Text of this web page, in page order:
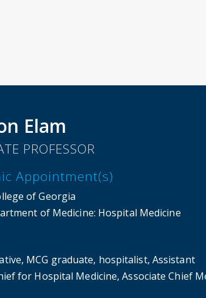
Elam
PROFESSOR
Appointment(s)
of Georgia
of Medicine: Hospital Medicine
MCG graduate, hospitalist, Assistant
for Hospital Medicine, Associate Chief